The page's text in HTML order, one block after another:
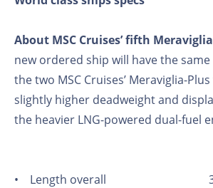
About MSC Cruises’ fifth
new ordered ship will have the
the two MSC Cruises’ Meraviglia-
slightly higher deadweight and
the heavier LNG-powered dual-fuel
• Length overall